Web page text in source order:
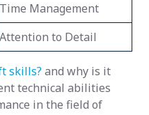
Time Management
Attention to Detail
skills? and why is it
technical abilities
in the field of